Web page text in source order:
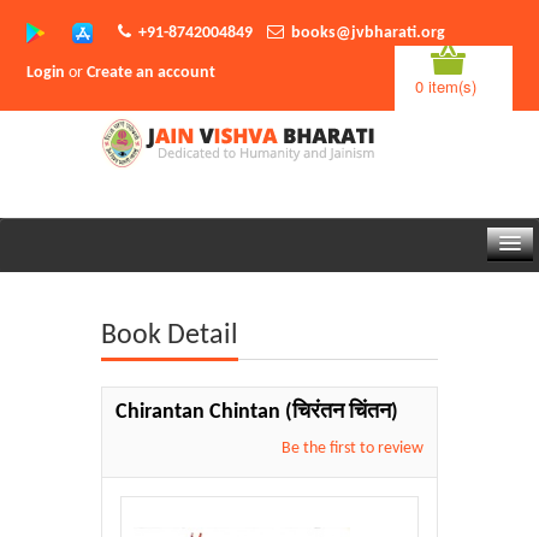
+91-8742004849 books@jvbharati.org
Login orCreate an account
0 item(s)
Book Detail
Chirantan Chintan (चिरंतन चिंतन)
Be the first to review